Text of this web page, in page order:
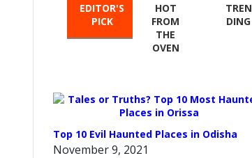
EDITOR'S
PICK
HOT
FROM
THE
OVEN
TREN
DING
Top 10 Evil Haunted Places in Odisha
November 9, 2021